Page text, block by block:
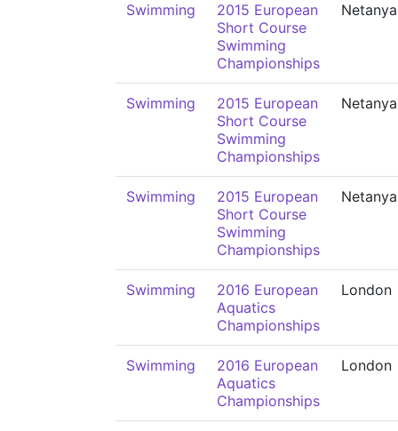
Swimming
2015 European
Short Course
Swimming
Championships
Netanya
Swimming
2015 European
Short Course
Swimming
Championships
Netanya
Swimming
2015 European
Short Course
Swimming
Championships
Netanya
Swimming
2016 European
Aquatics
Championships
London
Swimming
2016 European
Aquatics
Championships
London